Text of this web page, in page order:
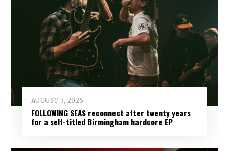
AUGUST 7, 2026
FOLLOWING SEAS reconnect after twenty years
for a self-titled Birmingham hardcore EP